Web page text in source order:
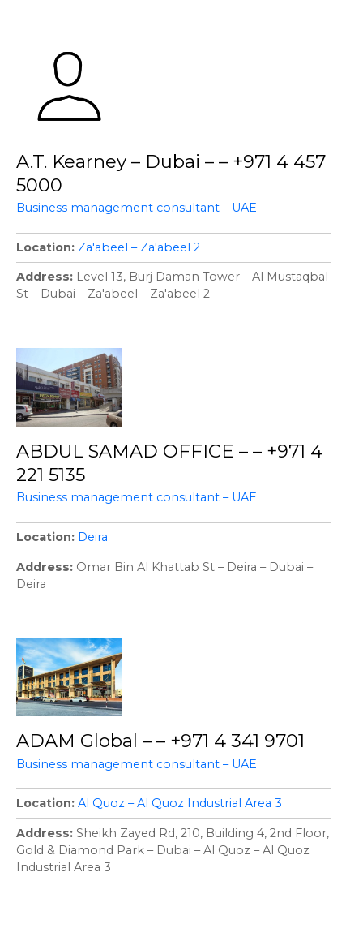
A.T. Kearney – Dubai – – +971 4 457
5000
Business management consultant – UAE
Location Za'abeel – Za'abeel 2
Address
Level 13, Burj Daman Tower – Al Mustaqbal
St – Dubai – Za'abeel – Za'abeel 2
ABDUL SAMAD OFFICE – – +971 4
221 5135
Business management consultant – UAE
Location Deira
Address Omar Bin Al Khattab St – Deira – Dubai –
Deira
ADAM Global – – +971 4 341 9701
Business management consultant – UAE
Location Al Quoz – Al Quoz Industrial Area 3
Address Sheikh Zayed Rd, 210, Building 4, 2nd Floor,
Gold & Diamond Park – Dubai – Al Quoz – Al Quoz
Industrial Area 3